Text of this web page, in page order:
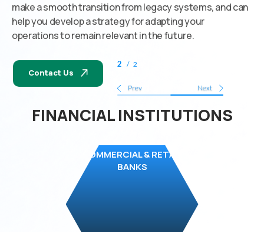
make a smooth transition from legacy systems, and can
help you develop a strategy for adapting your
operations to remain relevant in the future.
Contact Us
2 / 2
Prev Next
FINANCIAL INSTITUTIONS
COMMERCIAL & RETAIL
BANKS